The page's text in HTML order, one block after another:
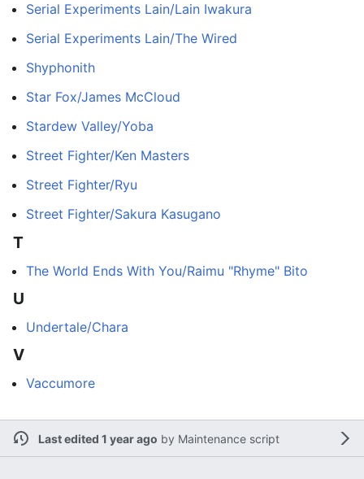
Serial Experiments Lain/Lain Iwakura
Serial Experiments Lain/The Wired
Shyphonith
Star Fox/James McCloud
Stardew Valley/Yoba
Street Fighter/Ken Masters
Street Fighter/Ryu
Street Fighter/Sakura Kasugano
T
The World Ends With You/Raimu "Rhyme" Bito
U
Undertale/Chara
V
Vaccumore
Last edited 1 year ago by Maintenance script